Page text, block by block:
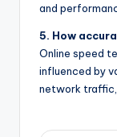
and
5. How
Online speed
influenced by
network traffic,